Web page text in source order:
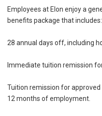
Employees at Elon enjoy a
benefits package that includes:
28 annual days off, including
Immediate tuition remission
Tuition remission for
12 months of employment.